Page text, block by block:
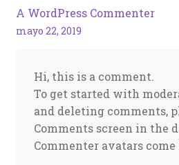
A WordPress Commenter
mayo 22, 2019
Hi, this is a comment.
To get started with
and deleting comments,
Comments screen in the
Commenter avatars